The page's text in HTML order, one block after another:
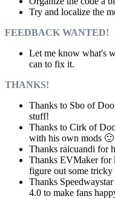
Try and localize the
FEEDBACK WANTED!
Let me know what's
can to fix it.
THANKS!
Thanks to Sbo of
stuff!
Thanks to Cirk of
with his own mods 🙂
Thanks raicuandi for
Thanks EVMaker for
figure out some tricky
Thanks
4.0 to make fans